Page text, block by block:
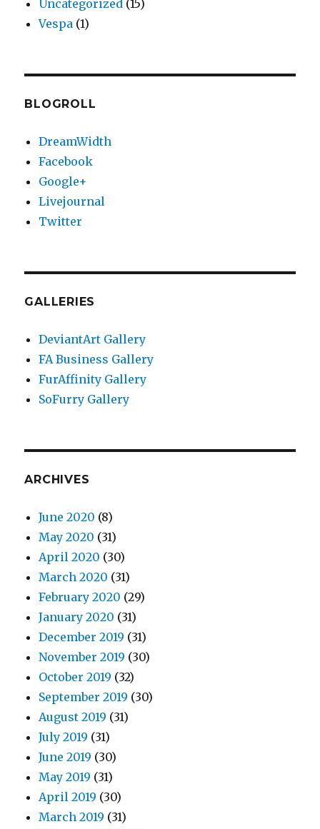
Uncategorized (15)
Vespa (1)
BLOGROLL
DreamWidth
Facebook
Google+
Livejournal
Twitter
GALLERIES
DeviantArt Gallery
FA Business Gallery
FurAffinity Gallery
SoFurry Gallery
ARCHIVES
June 2020 (8)
May 2020 (31)
April 2020 (30)
March 2020 (31)
February 2020 (29)
January 2020 (31)
December 2019 (31)
November 2019 (30)
October 2019 (32)
September 2019 (30)
August 2019 (31)
July 2019 (31)
June 2019 (30)
May 2019 (31)
April 2019 (30)
March 2019 (31)